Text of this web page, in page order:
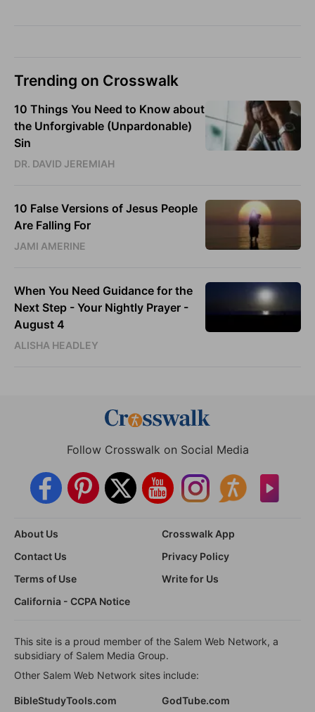
Trending on Crosswalk
10 Things You Need to Know about
the Unforgivable (Unpardonable)
Sin
DR. DAVID JEREMIAH
10 False Versions of Jesus People
Are Falling For
JAMI AMERINE
When You Need Guidance for the
Next Step - Your Nightly Prayer -
August 4
ALISHA HEADLEY
Follow Crosswalk on Social Media
About Us
Crosswalk App
Contact Us
Privacy Policy
Terms of Use
Write for Us
California - CCPA Notice
This site is a proud member of the Salem Web Network, a
subsidiary of Salem Media Group.
Other Salem Web Network sites include:
BibleStudyTools.com GodTube.com